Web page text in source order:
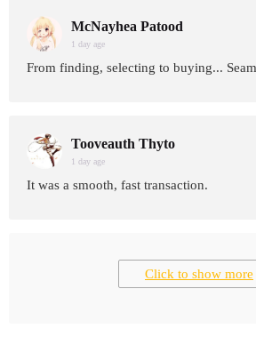
McNayhea Patood
1 day age
From finding, selecting to buying...
Tooveauth Thyto
1 day age
It was a smooth, fast transaction.
Click to show more